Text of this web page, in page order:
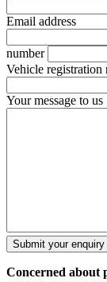
Email address
number
Vehicle registration
Your message to us
Concerned about